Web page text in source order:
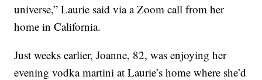
universe,” Laurie said via a Zoom call from her
home in California.
Just weeks earlier, Joanne, 82, was enjoying her
evening vodka martini at Laurie’s home where she’d